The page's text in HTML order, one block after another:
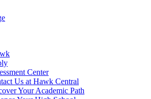
Center
Us at Hawk Central
Your Academic Path